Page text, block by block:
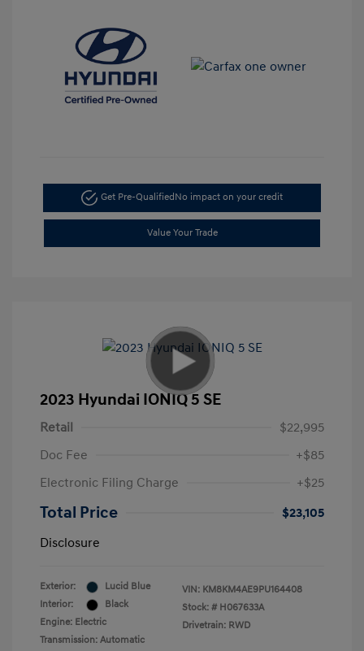
Get Pre-QualifiedNo impact on your credit
Value Your Trade
2023 Hyundai IONIQ 5 SE
Retail
$22,995
Doc Fee
+$85
Electronic Filing Charge
+$25
Total Price
$23,105
Disclosure
Exterior:
Lucid Blue
Interior:
Black
Engine: Electric
Transmission: Automatic
VIN: KM8KM4AE9PU164408
Stock: # H067633A
Drivetrain: RWD